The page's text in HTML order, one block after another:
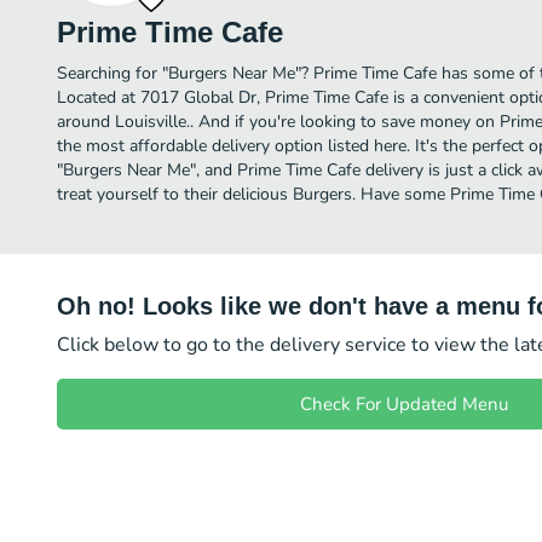
Prime Time Cafe
Searching for "Burgers Near Me"? Prime Time Cafe has some
Located at 7017 Global Dr, Prime Time Cafe is a convenient
around Louisville.. And if you're looking to save money on
the most affordable delivery option listed here. It's the perfect
"Burgers Near Me", and Prime Time Cafe delivery is just a click
treat yourself to their delicious Burgers. Have some Prime Time
Oh no! Looks like we don't have a menu
Click below to go to the delivery service to view the
Check For Updated Menu